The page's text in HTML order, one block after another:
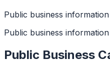
Public business
Public business
Public Business